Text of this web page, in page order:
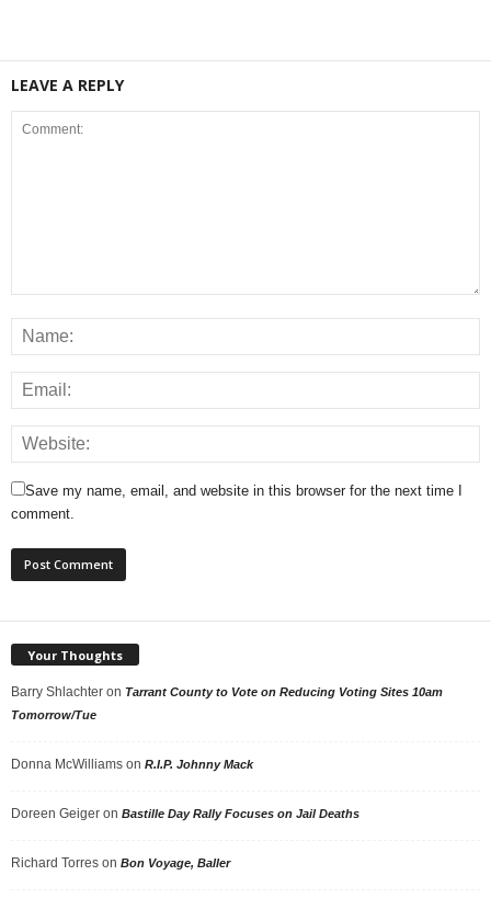
LEAVE A REPLY
Save my name, email, and website in this browser for the next time I
comment.
Your Thoughts
Barry Shlachter on Tarrant County to Vote on Reducing Voting Sites 10am
Tomorrow/Tue
Donna McWilliams on R.I.P. Johnny Mack
Doreen Geiger on Bastille Day Rally Focuses on Jail Deaths
Richard Torres on Bon Voyage, Baller